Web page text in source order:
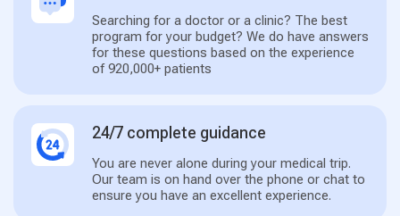
Searching for a doctor or a clinic? The best
program for your budget? We do have answers
for these questions based on the experience
of 920,000+ patients
24/7 complete guidance
You are never alone during your medical trip.
Our team is on hand over the phone or chat to
ensure you have an excellent experience.